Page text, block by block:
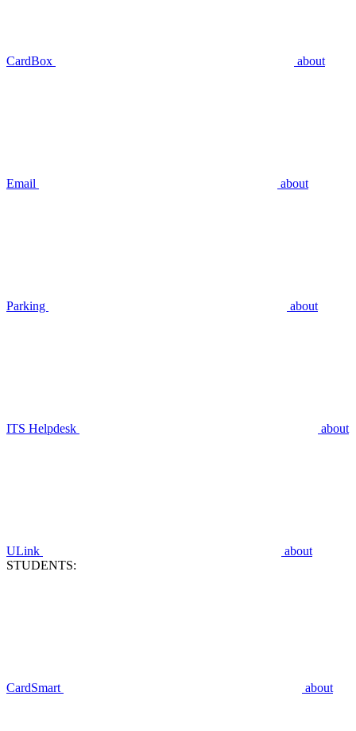
CardBox about
Email about
Parking about
ITS Helpdesk about
ULink
about
STUDENTS:
CardSmart about